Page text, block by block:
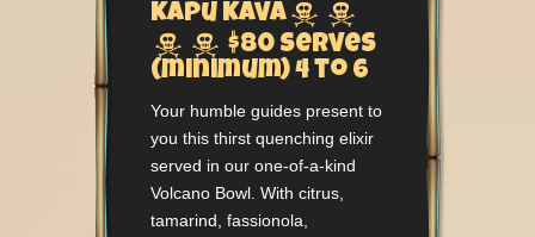
Kapu Kava  
  $80 serves
(minimum) 4 to 6
Your humble guides present to
you this thirst quenching elixir
served in our one-of-a-kind
Volcano Bowl. With citrus,
tamarind, fassionola,